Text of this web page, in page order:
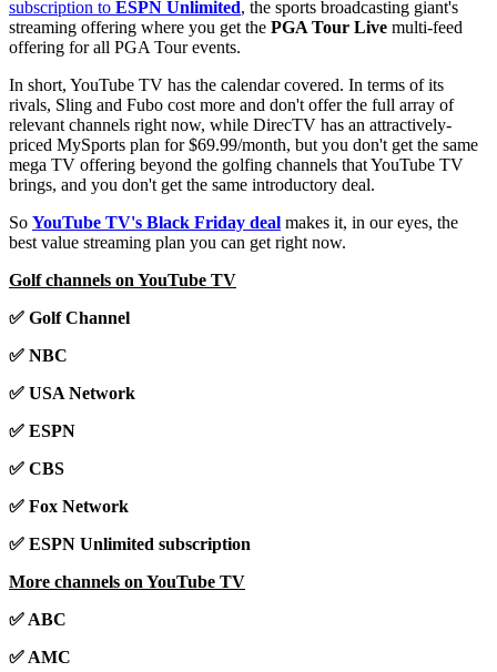
subscription to ESPN Unlimited, the sports broadcasting giant's
streaming offering where you get the PGA Tour Live multi-feed
offering for all PGA Tour events.
In short, YouTube TV has the calendar covered. In terms of its
rivals, Sling and Fubo cost more and don't offer the full array of
relevant channels right now, while DirecTV has an attractively-
priced MySports plan for $69.99/month, but you don't get the same
mega TV offering beyond the golfing channels that YouTube TV
brings, and you don't get the same introductory deal.
So YouTube TV's Black Friday deal makes it, in our eyes, the
best value streaming plan you can get right now.
Golf channels on YouTube TV
✅ Golf Channel
✅ NBC
✅ USA Network
✅ ESPN
✅ CBS
✅ Fox Network
✅ ESPN Unlimited subscription
More channels on YouTube TV
✅ ABC
✅ AMC